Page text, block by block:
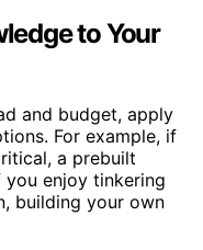
to Your
and budget, apply
For example, if
a prebuilt
enjoy tinkering
building your own